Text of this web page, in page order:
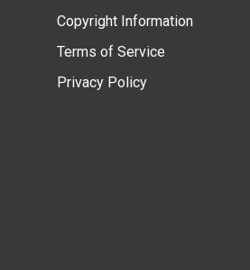
Copyright Information
Terms of Service
Privacy Policy